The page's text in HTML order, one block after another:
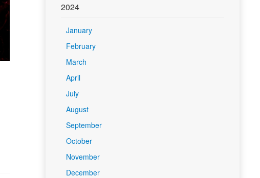
2024
January
February
March
April
July
August
September
October
November
December